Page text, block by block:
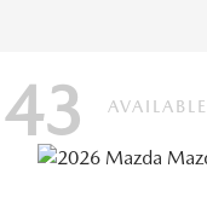
43 AVAILABLE